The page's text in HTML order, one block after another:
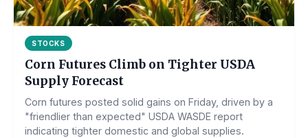
STOCKS
Corn Futures Climb on Tighter USDA
Supply Forecast
Corn futures posted solid gains on Friday, driven by a
"friendlier than expected" USDA WASDE report
indicating tighter domestic and global supplies.